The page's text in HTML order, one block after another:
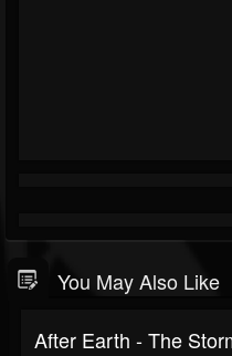
You May Also Like
After Earth - The